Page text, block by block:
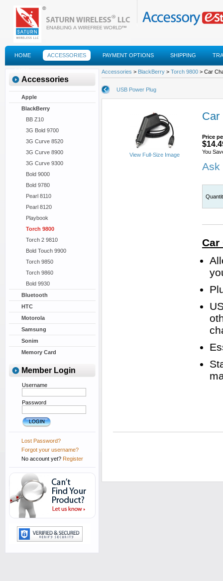
HOME ACCESSORIES PAYMENT OPTIONS SHIPPING
FAQS
Accessories
Apple
BlackBerry
BB Z10
3G Bold 9700
3G Curve 8520
3G Curve 8900
3G Curve 9300
Bold 9000
Bold 9780
Pearl 8110
Pearl 8120
Playbook
Torch 9800
Torch 2 9810
Bold Touch 9900
Torch 9850
Torch 9860
Bold 9930
Bluetooth
HTC
Motorola
Samsung
Sonim
Memory Card
Member Login
Username
Password
Lost Password?
Forgot your username?
No account yet? Register
Accessories > BlackBerry > Torch 9800 > Car
USB Power Plug
View Full-Size Image
Car
Price
You
Ask
Car